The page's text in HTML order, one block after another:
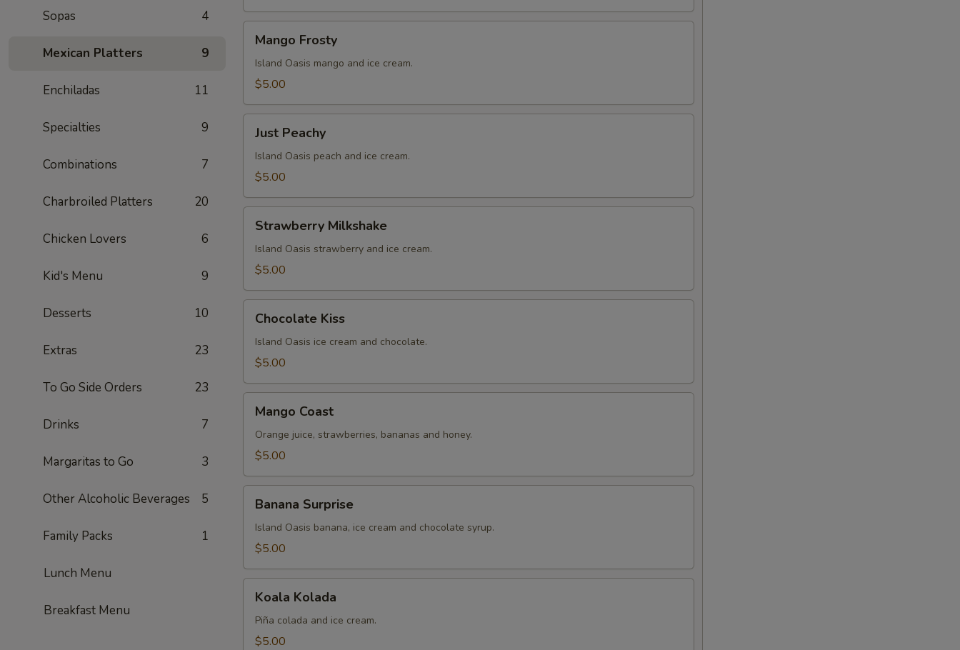
Sopas 4
Mexican Platters 9
Enchiladas 11
Specialties 9
Combinations 7
Charbroiled Platters 20
Chicken Lovers 6
Kid's Menu 9
Desserts 10
Extras 23
To Go Side Orders 23
Drinks 7
Margaritas to Go 3
Other Alcoholic Beverages 5
Family Packs 1
Lunch Menu
Breakfast Menu
Frosty
Mango Frosty
Island Oasis mango and ice cream.
$5.00
Peachy
Just Peachy
Island Oasis peach and ice cream.
$5.00
Milkshake
Strawberry Milkshake
Island Oasis strawberry and ice cream.
$5.00
KissChocolate Kiss
Island Oasis ice cream and chocolate.
$5.00
Coast
Mango Coast
Orange juice, strawberries, bananas and honey.
$5.00
Surprise
Banana Surprise
Island Oasis banana, ice cream and chocolate syrup.
$5.00
Kolada
Koala Kolada
Piña colada and ice cream.
$5.00